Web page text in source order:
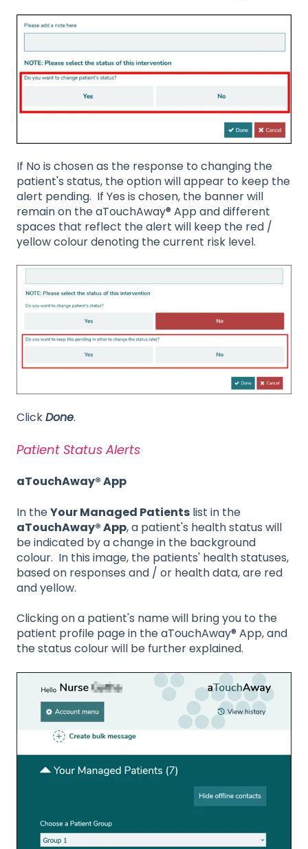
If No is chosen as the response to changing the
patient's status, the option will appear to keep the
alert pending. If Yes is chosen, the banner will
remain on the aTouchAway® App and different
spaces that reflect the alert will keep the red /
yellow colour denoting the current risk level.
ClickDone.
Patient Status Alerts
aTouchAway® App
In theYour Managed Patients list in the
aTouchAway® App, a patient's health status will
be indicated by a change in the background
colour. In this image, the patients' health statuses,
based on responses and / or health data, are red
and yellow.
Clicking on a patient's name will bring you to the
patient profile page in the aTouchAway® App, and
the status colour will be further explained.